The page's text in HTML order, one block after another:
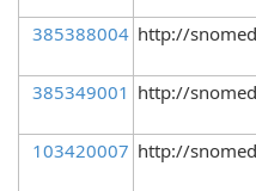
385388004 http://
385349001 http://
103420007 http://